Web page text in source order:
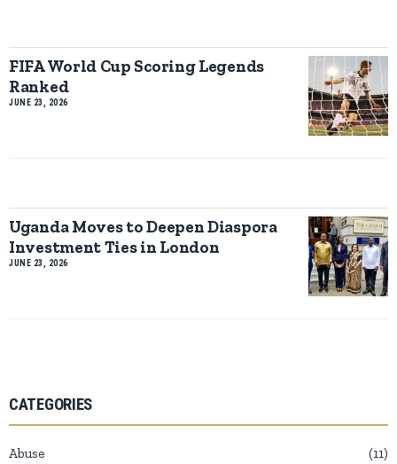
FIFA World Cup Scoring Legends
Ranked
JUNE 23, 2026
Uganda Moves to Deepen Diaspora
Investment Ties in London
JUNE 23, 2026
CATEGORIES
Abuse
11